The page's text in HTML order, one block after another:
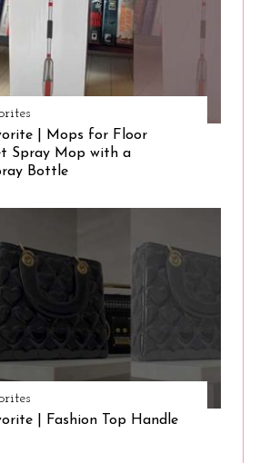
| Mops for Floor
Spray Mop with a
Bottle
| Fashion Top Handle